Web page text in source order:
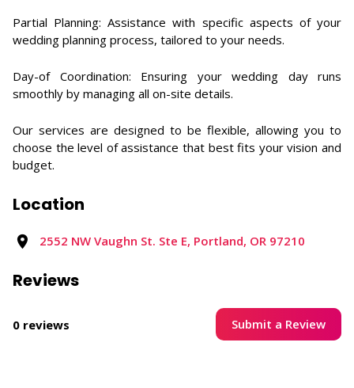
Partial Planning: Assistance with specific aspects of your
wedding planning process, tailored to your needs.​
Day-of Coordination: Ensuring your wedding day runs
smoothly by managing all on-site details.​
Our services are designed to be flexible, allowing you to
choose the level of assistance that best fits your vision and
budget.
Location
2552 NW Vaughn St. Ste E, Portland, OR 97210
Reviews
0 reviews Submit a Review